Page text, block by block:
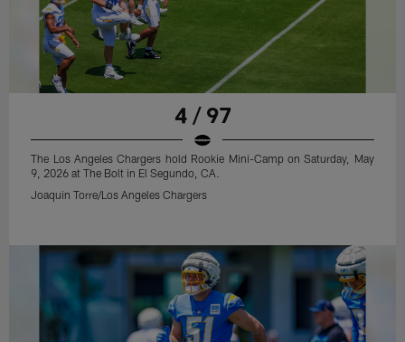
4 / 97
The Los Angeles Chargers hold Rookie Mini-Camp on Saturday, May
9, 2026 at The Bolt in El Segundo, CA.
Joaquin Torre/Los Angeles Chargers